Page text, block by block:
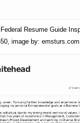
Resume Guide
image by: emsturs.com